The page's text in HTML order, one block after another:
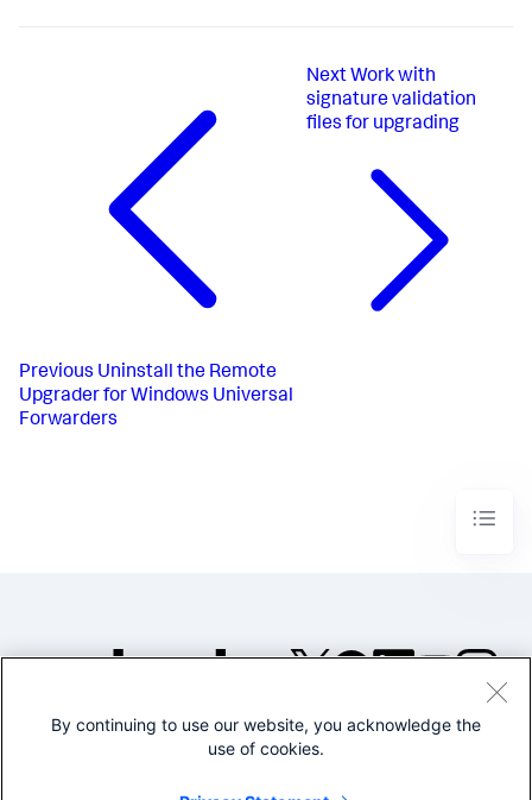
Previous Uninstall the Remote
Upgrader for Windows Universal
Forwarders​
Next Work with
signature validation
files for upgrading​
©2005-2026 Splunk Inc. All
Legal
By continuing to use our website, you acknowledge the
use of cookies.